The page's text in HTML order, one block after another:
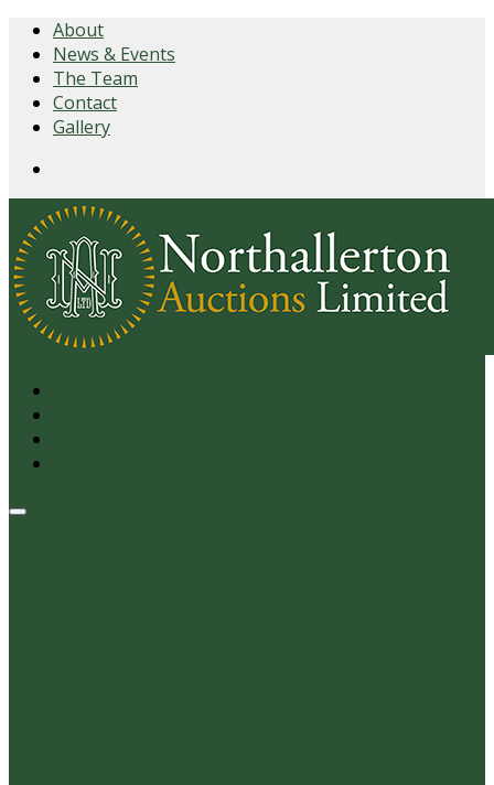
About
News & Events
The Team
Contact
Gallery